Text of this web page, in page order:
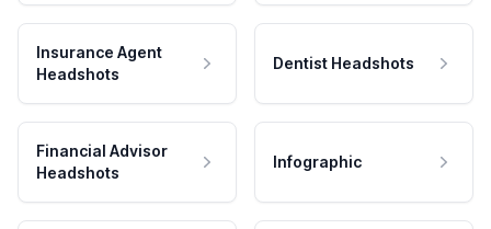
Insurance Agent
Headshots
Dentist Headshots
Financial Advisor
Headshots
Infographic